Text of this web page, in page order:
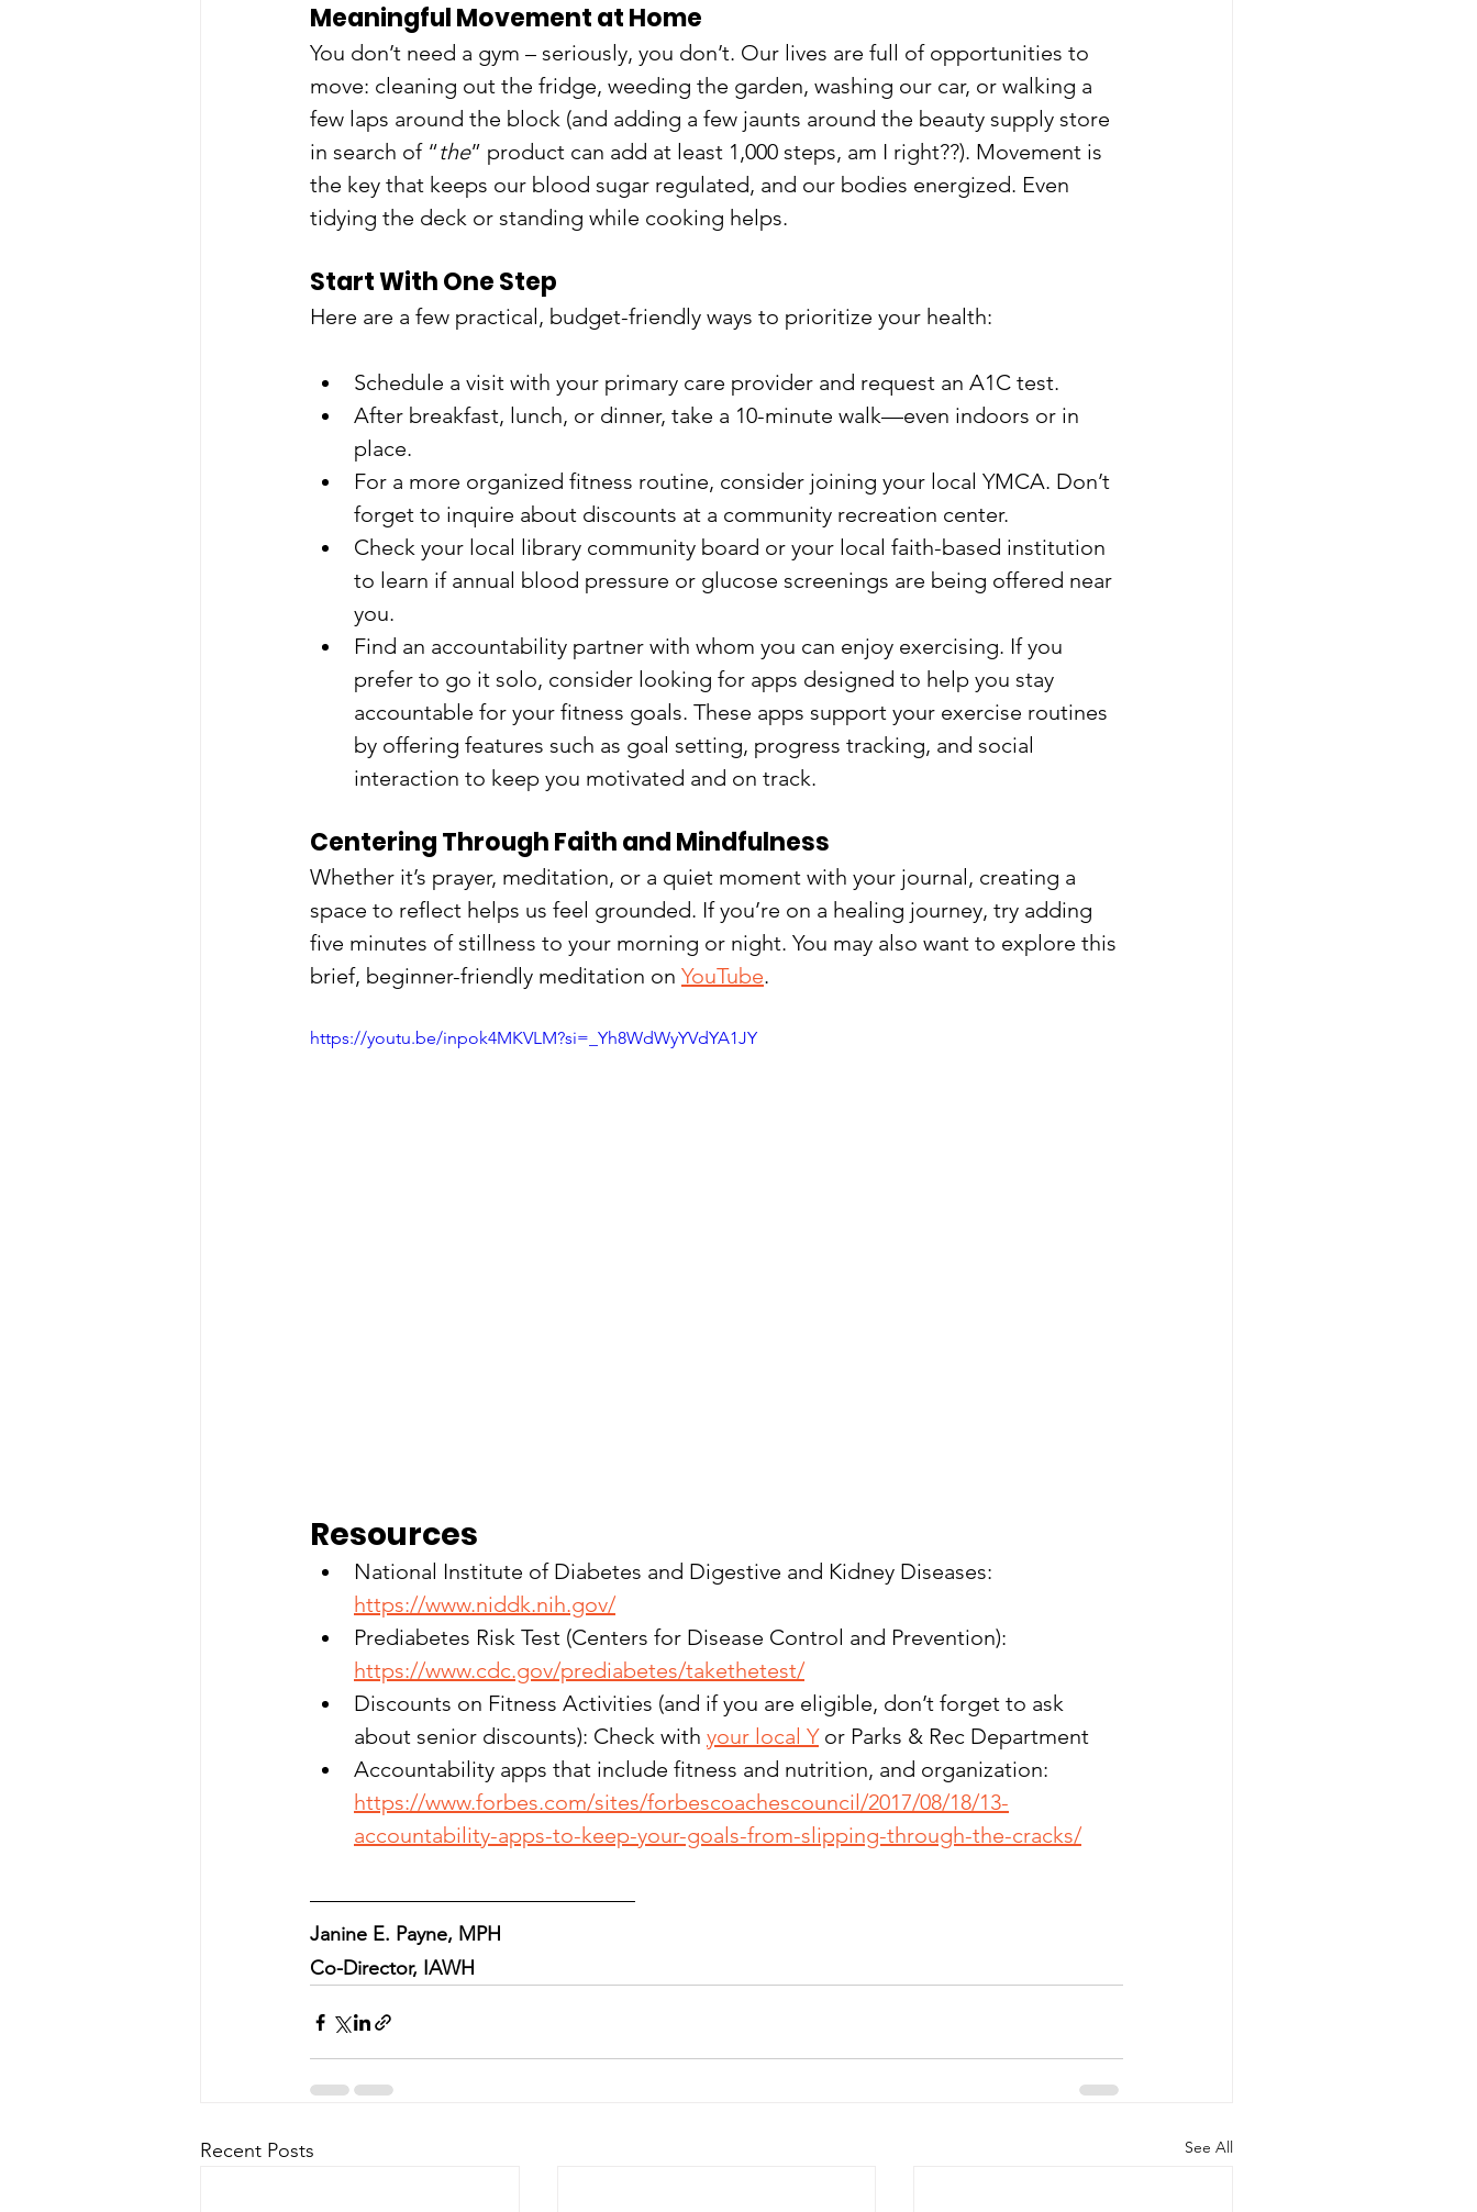
Meaningful Movement at Home
You don’t need a gym – seriously, you don’t. Our lives are full of opportunities to
move: cleaning out the fridge, weeding the garden, washing our car, or walking a
few laps around the block (and adding a few jaunts around the beauty supply store
in search of “the” product can add at least 1,000 steps, am I right??). Movement is
the key that keeps our blood sugar regulated, and our bodies energized. Even
tidying the deck or standing while cooking helps.
Start With One Step
Here are a few practical, budget-friendly ways to prioritize your health:
Schedule a visit with your primary care provider and request an A1C test.
After breakfast, lunch, or dinner, take a 10-minute walk—even indoors or in
place.
For a more organized fitness routine, consider joining your local YMCA. Don’t
forget to inquire about discounts at a community recreation center.
Check your local library community board or your local faith-based institution
to learn if annual blood pressure or glucose screenings are being offered near
you.
Find an accountability partner with whom you can enjoy exercising. If you
prefer to go it solo, consider looking for apps designed to help you stay
accountable for your fitness goals. These apps support your exercise routines
by offering features such as goal setting, progress tracking, and social
interaction to keep you motivated and on track.
Centering Through Faith and Mindfulness
Whether it’s prayer, meditation, or a quiet moment with your journal, creating a
space to reflect helps us feel grounded. If you’re on a healing journey, try adding
five minutes of stillness to your morning or night. You may also want to explore this
brief, beginner-friendly meditation on YouTube.
https://youtu.be/inpok4MKVLM?si=_Yh8WdWyYVdYA1JY
Resources
National Institute of Diabetes and Digestive and Kidney Diseases:
https://www.niddk.nih.gov/
Prediabetes Risk Test (Centers for Disease Control and Prevention):
https://www.cdc.gov/prediabetes/takethetest/
Discounts on Fitness Activities (and if you are eligible, don’t forget to ask
about senior discounts): Check with your local Y or Parks & Rec Department
Accountability apps that include fitness and nutrition, and organization:
https://www.forbes.com/sites/forbescoachescouncil/2017/08/18/13-
accountability-apps-to-keep-your-goals-from-slipping-through-the-cracks/
Janine E. Payne, MPH
Co-Director, IAWH
Recent Posts See All